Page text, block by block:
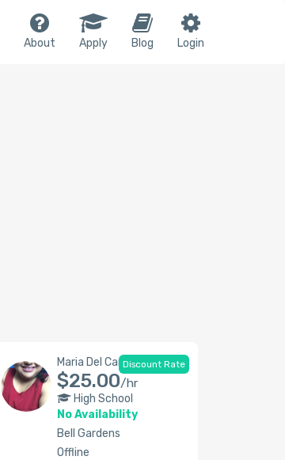
About Apply Blog Login
Discount Rate
Maria Del Carmen
$25.00/hr
High School
No Availability
Bell Gardens
Offline